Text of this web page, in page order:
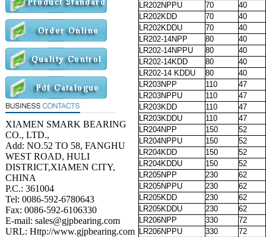
XIAMEN SMARK BEARING
CO., LTD.,
Add: NO.52 TO 58, FANGHU
WEST ROAD, HULI
DISTRICT,XIAMEN CITY,
CHINA
P.C.: 361004
Tel: 0086-592-6780643
Fax: 0086-592-6106330
E-mail: sales@gjpbearing.com
URL: Http://www.gjpbearing.com
LR202NPPU
70
40
LR202KDD
70
40
LR202KDDU
70
40
LR202-14NPP
80
40
LR202-14NPPU
80
40
LR202-14KDD
80
40
LR202-14 KDDU
80
40
LR203NPP
110
47
LR203NPPU
110
47
LR203KDD
110
47
LR203KDDU
110
47
LR204NPP
150
52
LR204NPPU
150
52
LR204KDD
150
52
LR204KDDU
150
52
LR205NPP
230
62
LR205NPPU
230
62
LR205KDD
230
62
LR205KDDU
230
62
LR206NPP
330
72
LR206NPPU
330
72